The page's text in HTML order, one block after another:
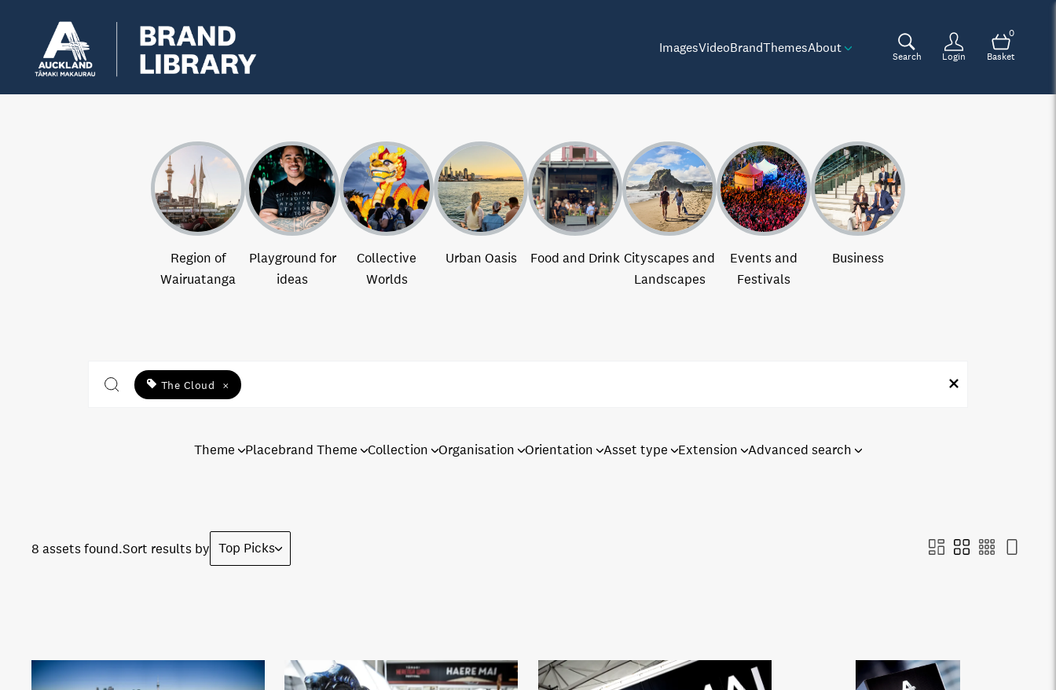
ImagesVideoBrandThemesAbout
Search Login
0
Basket
Region of
Wairuatanga
Playground for
ideas
Collective
Worlds
Urban Oasis Food and Drink Cityscapes and
Landscapes
Events and
Festivals
Business
The Cloud ×
Theme Placebrand Theme Collection Organisation Orientation Asset type Extension Advanced search
8 assets found.Sort results by Top Picks